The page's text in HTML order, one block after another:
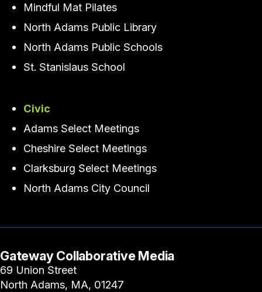
Mindful Mat Pilates
North Adams Public Library
North Adams Public Schools
St. Stanislaus School
Civic
Adams Select Meetings
Cheshire Select Meetings
Clarksburg Select Meetings
North Adams City Council
Gateway Collaborative Media
69 Union Street
North Adams, MA, 01247